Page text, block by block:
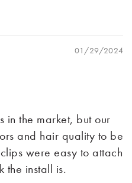
01/29/2024
in the market, but our
and hair quality to be
were easy to attach
the install is.